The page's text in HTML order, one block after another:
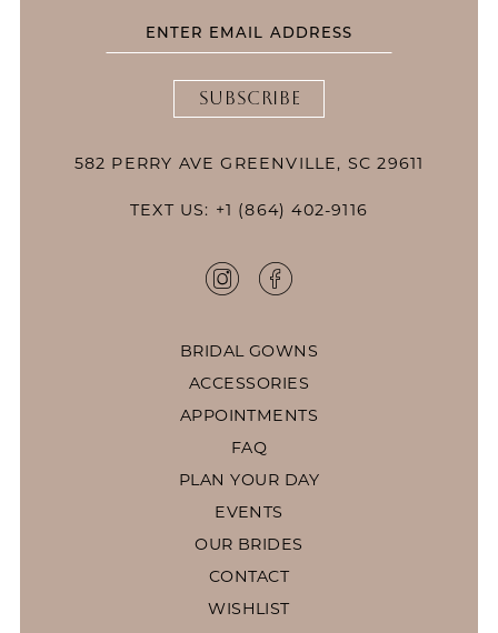
SUBSCRIBE
582 PERRY AVE GREENVILLE, SC 29611
TEXT US: +1 (864) 402-9116
BRIDAL GOWNS
ACCESSORIES
APPOINTMENTS
FAQ
PLAN YOUR DAY
EVENTS
OUR BRIDES
CONTACT
WISHLIST